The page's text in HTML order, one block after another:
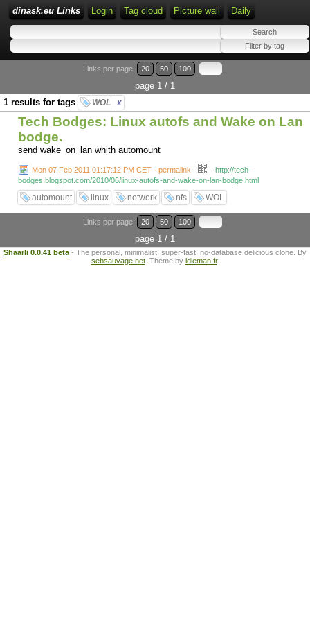
dinask.eu Links Login Tag cloud Picture wall Daily
Links per page: 20 50 100
page 1 / 1
1 results for tags
WOL x
Tech Bodges: Linux autofs and Wake on Lan
bodge.
send wake_on_lan whith automount
Mon 07 Feb 2011 01:17:12 PM CET - permalink - - http://tech-
bodges.blogspot.com/2010/06/linux-autofs-and-wake-on-lan-bodge.html
automount linux network nfs WOL
Links per page: 20 50 100
page 1 / 1
Shaarli 0.0.41 beta - The personal, minimalist, super-fast, no-database delicious clone. By
sebsauvage.net. Theme by idleman.fr.